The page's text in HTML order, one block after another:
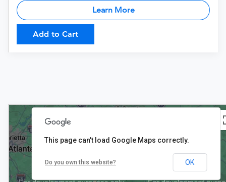
Learn More
Add to Cart
This page can't load Google Maps correctly.
Do you own this website? OK